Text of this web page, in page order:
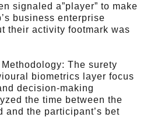
signaled a”player” to make
business enterprise
their activity footmark was
The surety
biometrics layer focus
decision-making
the time between the
and the participant’s bet